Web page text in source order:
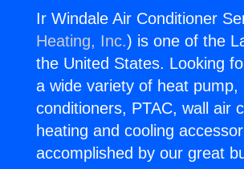
Ir Windale Air Conditioner
Heating, Inc.) is one of the
the United States. Looking
a wide variety of heat
conditioners, PTAC, wall air
heating and cooling
accomplished by our great